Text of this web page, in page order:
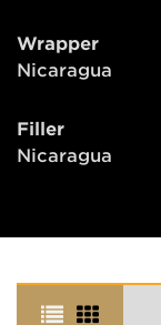
Wrapper
Nicaragua
Filler
Nicaragua